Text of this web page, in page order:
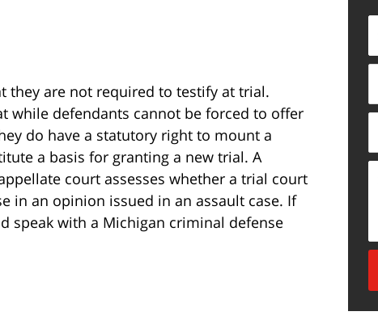
they are not required to testify at trial.
while defendants cannot be forced to offer
do have a statutory right to mount a
a basis for granting a new trial. A
court assesses whether a trial court
in an opinion issued in an assault case. If
speak with a Michigan criminal defense